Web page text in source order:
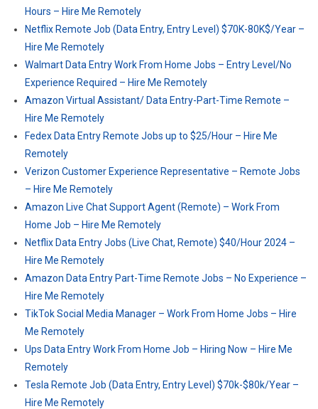
Hours – Hire Me Remotely
Netflix Remote Job (Data Entry, Entry Level) $70K-80K$/Year –
Hire Me Remotely
Walmart Data Entry Work From Home Jobs – Entry Level/No
Experience Required – Hire Me Remotely
Amazon Virtual Assistant/ Data Entry-Part-Time Remote –
Hire Me Remotely
Fedex Data Entry Remote Jobs up to $25/Hour – Hire Me
Remotely
Verizon Customer Experience Representative – Remote Jobs
– Hire Me Remotely
Amazon Live Chat Support Agent (Remote) – Work From
Home Job – Hire Me Remotely
Netflix Data Entry Jobs (Live Chat, Remote) $40/Hour 2024 –
Hire Me Remotely
Amazon Data Entry Part-Time Remote Jobs – No Experience –
Hire Me Remotely
TikTok Social Media Manager – Work From Home Jobs – Hire
Me Remotely
Ups Data Entry Work From Home Job – Hiring Now – Hire Me
Remotely
Tesla Remote Job (Data Entry, Entry Level) $70k-$80k/Year –
Hire Me Remotely